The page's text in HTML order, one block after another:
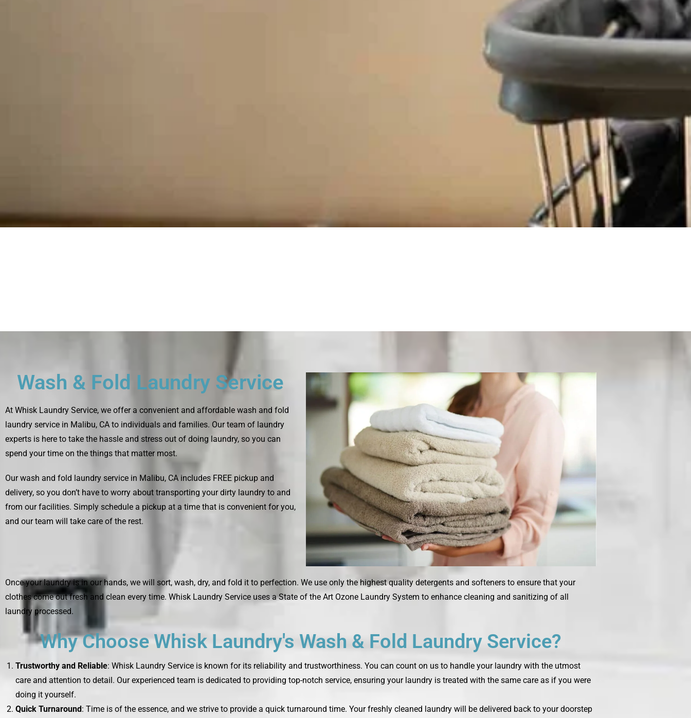
Wash & Fold Laundry Service
At Whisk Laundry Service, we offer a convenient and affordable wash and fold
laundry service in Malibu, CA to individuals and families. Our team of laundry
experts is here to take the hassle and stress out of doing laundry, so you can
spend your time on the things that matter most.
Our wash and fold laundry service in Malibu, CA includes FREE pickup and
delivery, so you don’t have to worry about transporting your dirty laundry to and
from our facilities. Simply schedule a pickup at a time that is convenient for you,
and our team will take care of the rest.
Once your laundry is in our hands, we will sort, wash, dry, and fold it to perfection. We use only the highest quality detergents and softeners to ensure that your
clothes come out fresh and clean every time. Whisk Laundry Service uses a State of the Art Ozone Laundry System to enhance cleaning and sanitizing of all
laundry processed.
Why Choose Whisk Laundry's Wash & Fold Laundry Service?
Trustworthy and Reliable: Whisk Laundry Service is known for its reliability and trustworthiness. You can count on us to handle your laundry with the utmost
care and attention to detail. Our experienced team is dedicated to providing top-notch service, ensuring your laundry is treated with the same care as if you were
doing it yourself.
Quick Turnaround : Time is of the essence, and we strive to provide a quick turnaround time. Your freshly cleaned laundry will be delivered back to your doorstep